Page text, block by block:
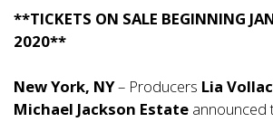
**TICKETS ON SALE BEGINNING
2020**
New York, NY– Producers Lia
Michael Jackson Estate announced